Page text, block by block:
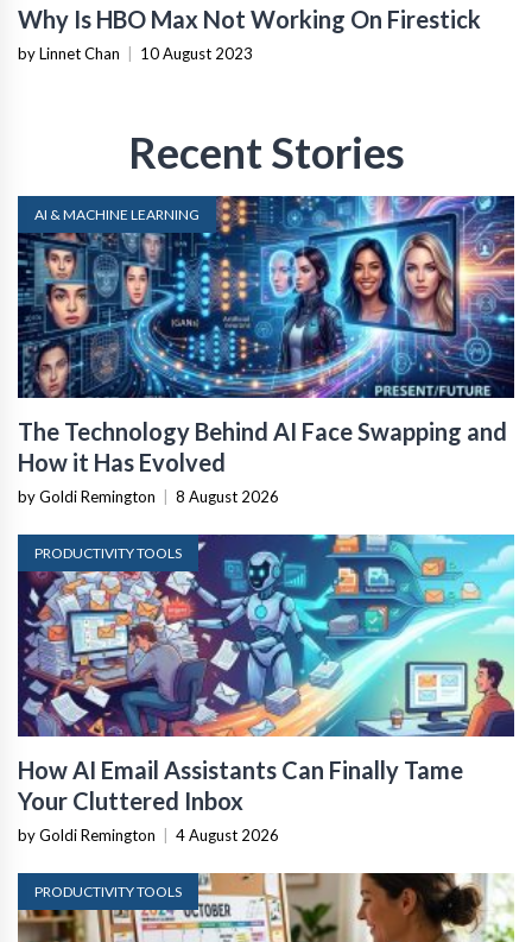
Why Is HBO Max Not Working On Firestick
by Linnet Chan 10 August 2023
Recent Stories
AI & MACHINE LEARNING
The Technology Behind AI Face Swapping and
How it Has Evolved
by Goldi Remington 8 August 2026
PRODUCTIVITY TOOLS
How AI Email Assistants Can Finally Tame
Your Cluttered Inbox
by Goldi Remington 4 August 2026
PRODUCTIVITY TOOLS